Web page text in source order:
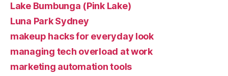
Lake Bumbunga (Pink Lake)
Luna Park Sydney
makeup hacks for everyday look
managing tech overload at work
marketing automation tools